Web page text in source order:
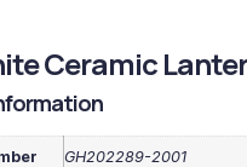
Ceramic
GH202289-2001